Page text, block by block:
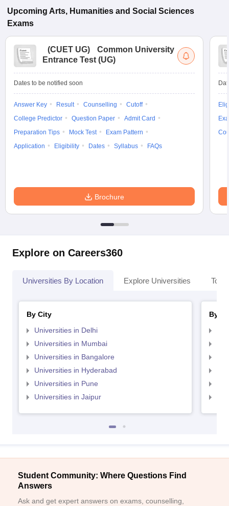
Upcoming Arts, Humanities and Social Sciences
Exams
(CUET UG)
Common University
Entrance Test (UG)
Dates to be notified soon
Answer Key Result Counselling
Cutoff
College Predictor
Question Paper
Admit Card
Preparation Tips
Mock Test
Exam Pattern
Application
Eligibility Dates Syllabus FAQs
Brochure
Explore on Careers360
Universities By Location Explore Universities Top
By City
Universities in Delhi
Universities in Mumbai
Universities in Bangalore
Universities in Hyderabad
Universities in Pune
Universities in Jaipur
By
Student Community: Where Questions Find
Answers
Ask and get expert answers on exams, counselling,